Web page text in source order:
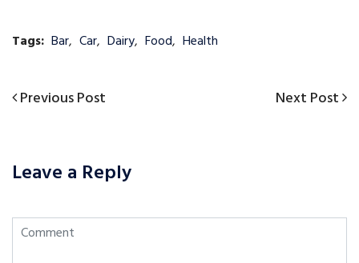
Tags: Bar, Car, Dairy, Food, Health
Post
Previous
Previous Post
Next
Next Post
Leave a Reply